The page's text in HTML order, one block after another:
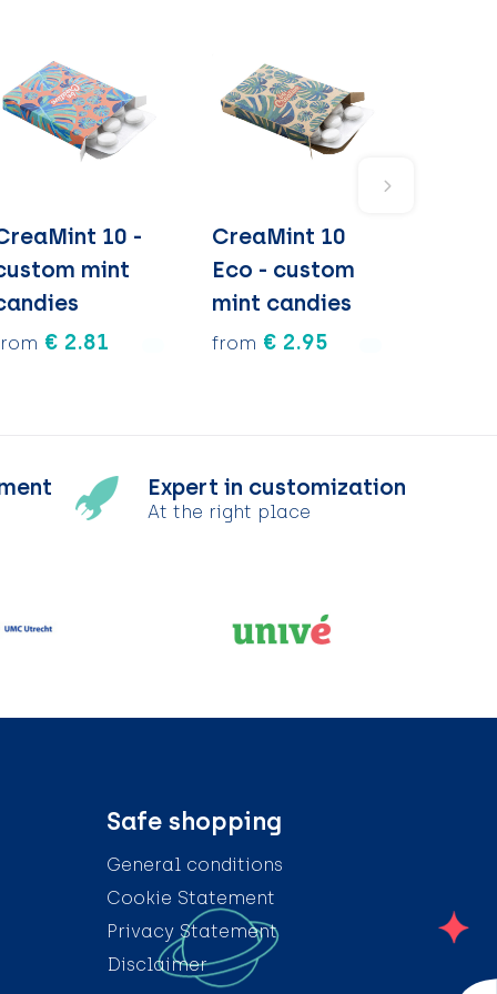
10 -
mint
€ 2.81
CreaMint 10
Eco - custom
mint candies
from € 2.95
Expert in customization
At the right place
Safe shopping
General conditions
Cookie Statement
Privacy Statement
Disclaimer